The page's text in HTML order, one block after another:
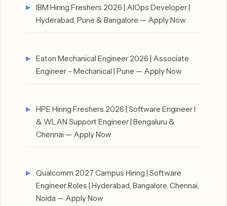
IBM Hiring Freshers 2026 | AIOps Developer |
Hyderabad, Pune & Bangalore — Apply Now
Eaton Mechanical Engineer 2026 | Associate
Engineer – Mechanical | Pune — Apply Now
HPE Hiring Freshers 2026 | Software Engineer I
& WLAN Support Engineer | Bengaluru &
Chennai — Apply Now
Qualcomm 2027 Campus Hiring | Software
Engineer Roles | Hyderabad, Bangalore, Chennai,
Noida — Apply Now